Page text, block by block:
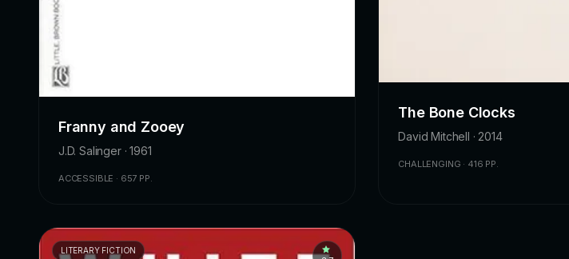
Franny and Zooey
J.D. Salinger · 1961
ACCESSIBLE · 657 PP.
The Bone Clocks
David Mitchell · 2014
CHALLENGING · 416 PP.
LITERARY FICTION